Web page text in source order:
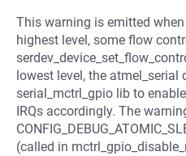
This warning is emitted
highest level, some flow
lowest level, the atmel_serial
serial_mctrl_gpio lib to
IRQs accordingly. The
(called in